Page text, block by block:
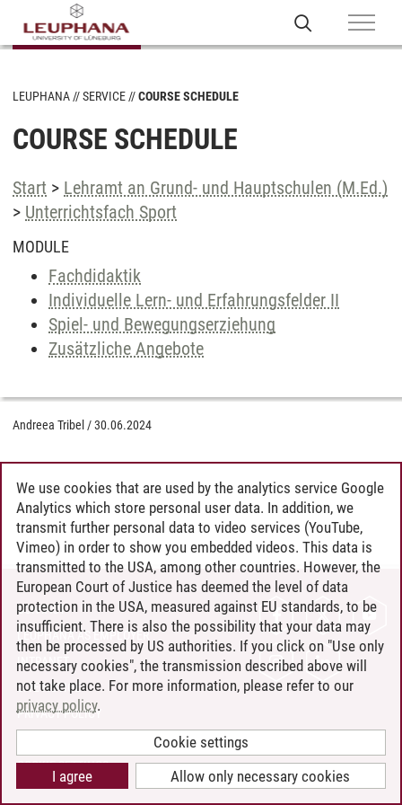
LEUPHANA SERVICE COURSE SCHEDULE
COURSE SCHEDULE
Start > Lehramt an Grund- und Hauptschulen (M.Ed.)
> Unterrichtsfach Sport
MODULE
Fachdidaktik
Individuelle Lern- und Erfahrungsfelder II
Spiel- und Bewegungserziehung
Zusätzliche Angebote
Andreea Tribel /30.06.2024
CONTACT
LEUPHANA AS EMPLOYER
INTRANET
SITE NOTICE
PRIVACY POLICY
COOKIE SETTINGS
We use cookies that are used by the analytics service Google
Analytics which store personal user data. In addition, we
transmit further personal data to video services (YouTube,
Vimeo) in order to show you embedded videos. This data is
transmitted to the USA, among other countries. However, the
European Court of Justice has deemed the level of data
protection in the USA, measured against EU standards, to be
insufficient. There is also the possibility that your data may
then be processed by US authorities. If you click on "Use only
necessary cookies", the transmission described above will
not take place. For more information, please refer to our
privacy policy.
Cookie settings
Allow only necessary cookies
I agree